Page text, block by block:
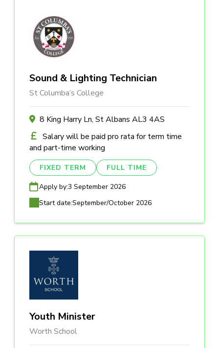
Sound & Lighting Technician
St Columba’s College
8 King Harry Ln, St Albans AL3 4AS
Salary will be paid pro rata for term time
and part-time working
FIXED TERM FULL TIME
Apply by:3 September 2026
Start date:September/October 2026
Youth Minister
Worth School